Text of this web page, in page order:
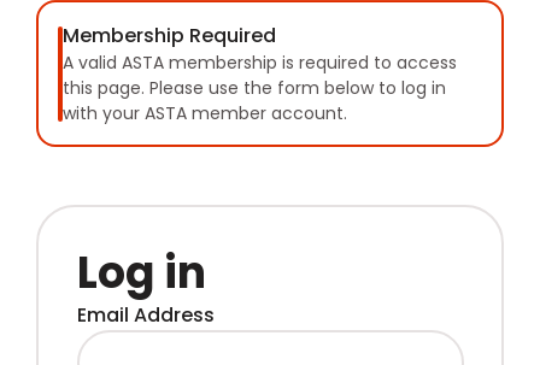
Membership Required
A valid ASTA membership is required to access
this page. Please use the form below to log in
with your ASTA member account.
Log in
Email Address